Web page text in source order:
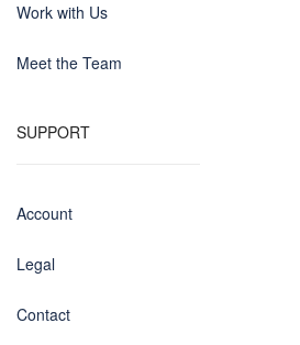
Work with Us
Meet the Team
SUPPORT
Account
Legal
Contact